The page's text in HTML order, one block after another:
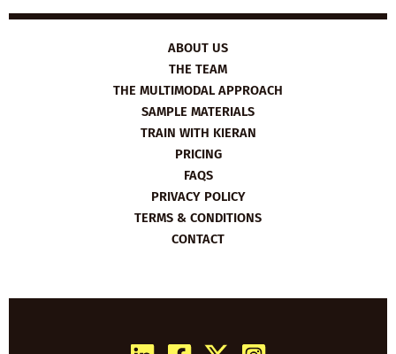
ABOUT US
THE TEAM
THE MULTIMODAL APPROACH
SAMPLE MATERIALS
TRAIN WITH KIERAN
PRICING
FAQS
PRIVACY POLICY
TERMS & CONDITIONS
CONTACT